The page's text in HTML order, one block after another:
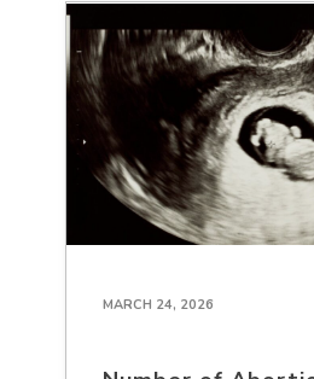
MARCH 24, 2026